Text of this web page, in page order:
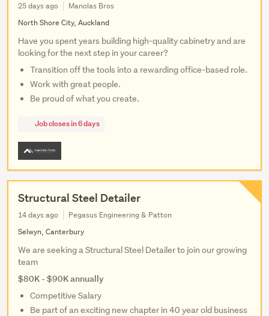
25 days ago
Manolas Bros
North Shore City, Auckland
Have you spent years building high-quality cabinetry and are
looking for the next step in your career?
Transition off the tools into a rewarding office-based role.
Work with great people.
Be proud of what you create.
Job closes in 6 days
Structural Steel Detailer
14 days ago
Pegasus Engineering & Patton
Selwyn, Canterbury
We are seeking a Structural Steel Detailer to join our growing
team
$80K - $90K annually
Competitive Salary
Be part of an exciting new chapter in 40 year old business